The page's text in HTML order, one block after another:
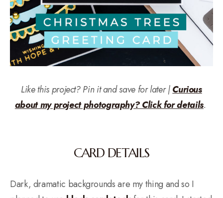
Like this project? Pin it and save for later |Curious
about my project photography? Click for details.
CARD DETAILS
Dark, dramatic backgrounds are my thing and so I